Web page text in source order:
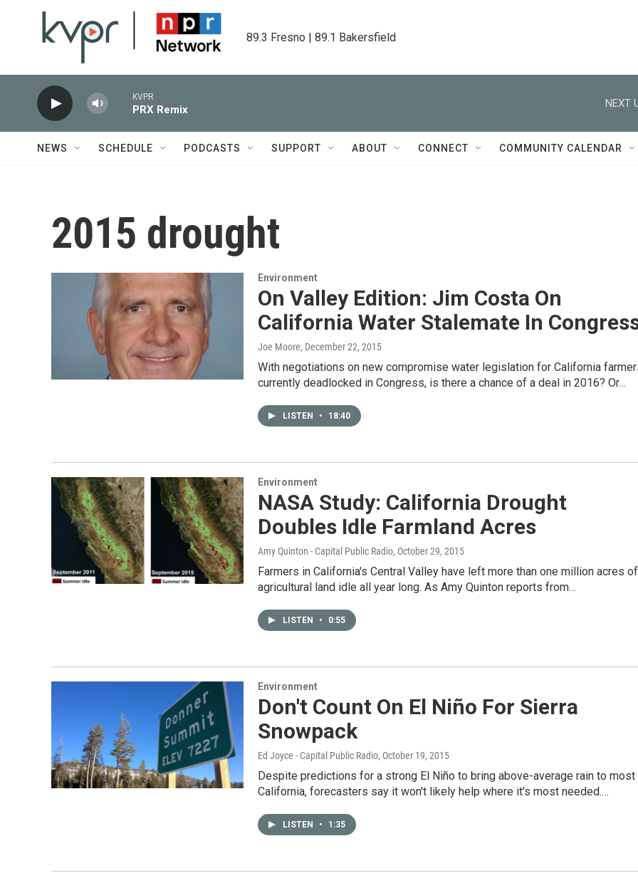
89.3 Fresno | 89.1 Bakersfield
KVPR
PRX Remix
NEXT
NEWS SCHEDULE PODCASTS SUPPORT ABOUT CONNECT COMMUNITY CALENDAR
2015 drought
Environment
On Valley Edition: Jim Costa On
California Water Stalemate In
Joe Moore, December 22, 2015
With negotiations on new compromise water legislation for California
currently deadlocked in Congress, is there a chance of a deal in 2016? Or…
LISTEN • 18:40
Environment
NASA Study: California Drought
Doubles Idle Farmland Acres
Amy Quinton - Capital Public Radio, October 29, 2015
Farmers in California's Central Valley have left more than one million acres of
agricultural land idle all year long. As Amy Quinton reports from…
LISTEN • 0:55
Environment
Don't Count On El Niño For Sierra
Snowpack
Ed Joyce - Capital Public Radio, October 19, 2015
Despite predictions for a strong El Niño to bring above-average rain to
California, forecasters say it won't likely help where it's most needed.…
LISTEN • 1:35